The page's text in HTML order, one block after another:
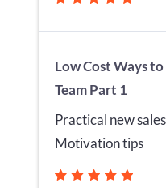
Low Cost Ways
Team Part 1
Practical new
Motivation tips